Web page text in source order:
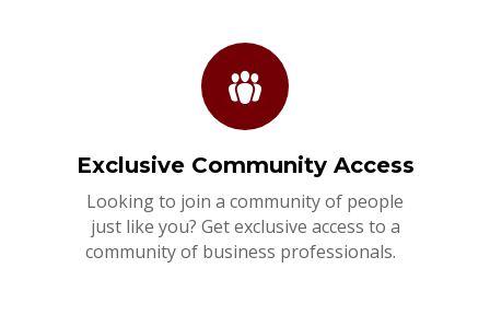
Exclusive Community Access
Looking to join a community of people
just like you? Get exclusive access to a
community of business professionals.